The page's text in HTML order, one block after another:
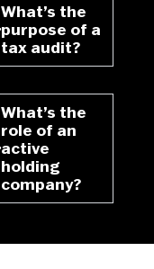
What’s the
purpose of a
tax audit?
What’s the
role of an
active
holding
company?